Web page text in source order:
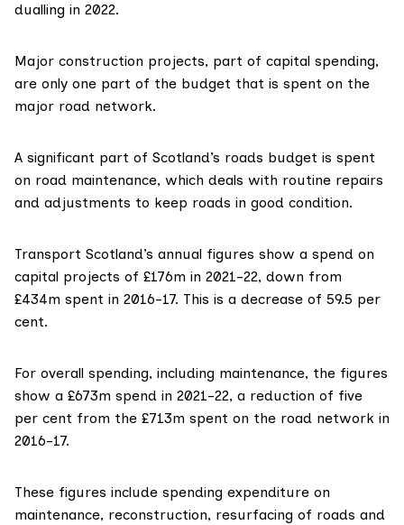
dualling in 2022.
Major construction projects, part of capital spending,
are only one part of the budget that is spent on the
major road network.
A significant part of Scotland’s roads budget is spent
on road maintenance, which deals with routine repairs
and adjustments to keep roads in good condition.
Transport Scotland’s annual figures show a spend on
capital projects of £176m in 2021-22, down from
£434m spent in 2016-17. This is a decrease of 59.5 per
cent.
For overall spending, including maintenance, the figures
show a £673m spend in 2021-22, a reduction of five
per cent from the £713m spent on the road network in
2016-17.
These figures include spending expenditure on
maintenance, reconstruction, resurfacing of roads and